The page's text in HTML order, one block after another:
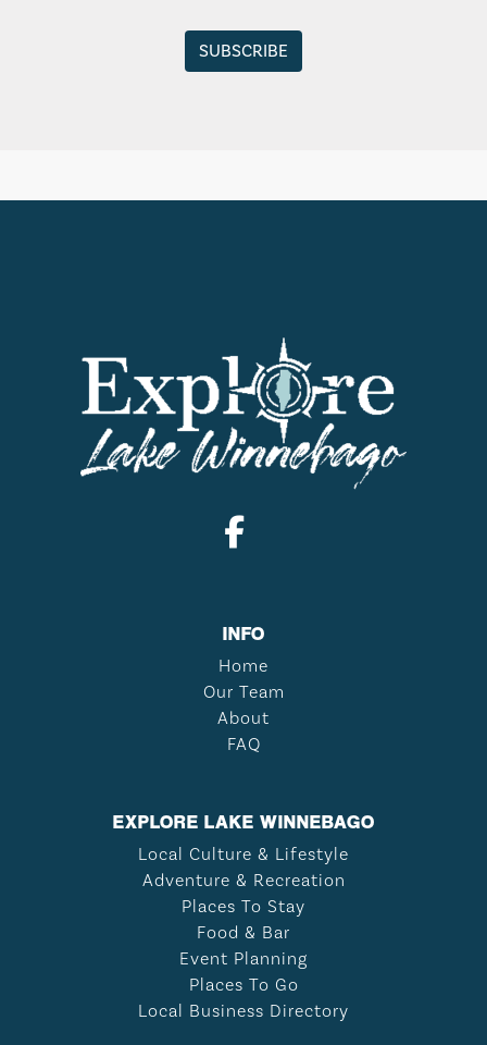
INFO
Home
Our Team
About
FAQ
EXPLORE LAKE WINNEBAGO
Local Culture & Lifestyle
Adventure & Recreation
Places To Stay
Food & Bar
Event Planning
Places To Go
Local Business Directory